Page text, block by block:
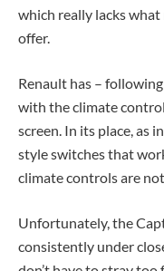
which really lacks what
offer.
Renault has –
with the climate
screen. In its place, as
style switches that
climate controls are
Unfortunately, the
consistently under